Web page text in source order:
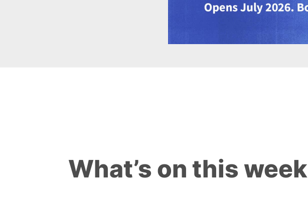
What’s on this week